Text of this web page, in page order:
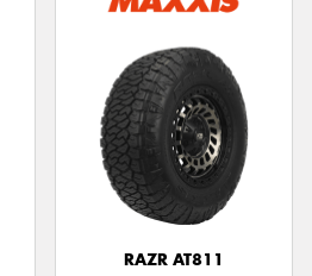
RAZR AT811